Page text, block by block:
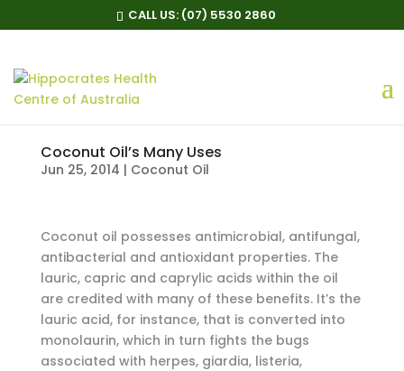
CALL US: (07) 5530 2860
Coconut Oil’s Many Uses
Jun 25, 2014 | Coconut Oil
Coconut oil possesses antimicrobial, antifungal,
antibacterial and antioxidant properties. The
lauric, capric and caprylic acids within the oil
are credited with many of these benefits. It’s the
lauric acid, for instance, that is converted into
monolaurin, which in turn fights the bugs
associated with herpes, giardia, listeria,